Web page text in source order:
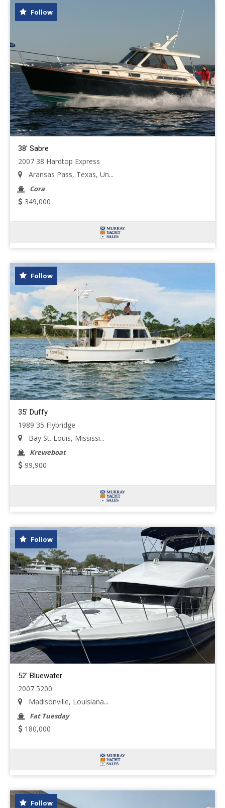
Follow
38' Sabre
2007 38 Hardtop Express
Aransas Pass, Texas, Un...
Cora
349,000
Follow
35' Duffy
1989 35 Flybridge
Bay St. Louis, Mississi...
Kreweboat
99,900
Follow
52' Bluewater
2007 5200
Madisonville, Louisiana...
Fat Tuesday
180,000
Follow